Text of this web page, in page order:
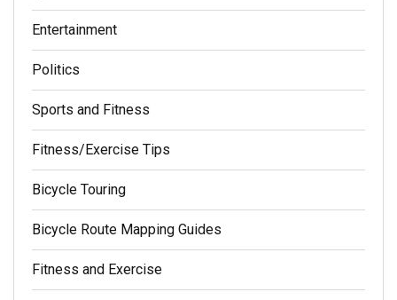
Entertainment
Politics
Sports and Fitness
Fitness/Exercise Tips
Bicycle Touring
Bicycle Route Mapping Guides
Fitness and Exercise